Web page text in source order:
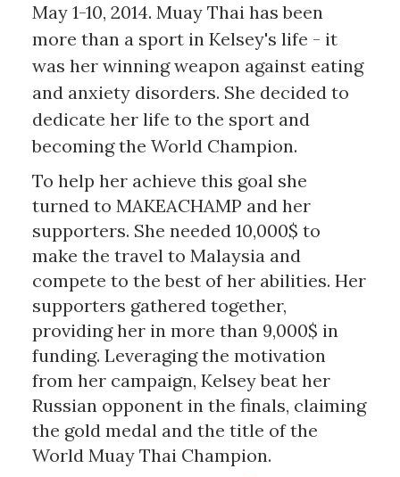
May 1-10, 2014. Muay Thai has been
more than a sport in Kelsey's life - it
was her winning weapon against eating
and anxiety disorders. She decided to
dedicate her life to the sport and
becoming the World Champion.
To help her achieve this goal she
turned to MAKEACHAMP and her
supporters. She needed 10,000$ to
make the travel to Malaysia and
compete to the best of her abilities. Her
supporters gathered together,
providing her in more than 9,000$ in
funding. Leveraging the motivation
from her campaign, Kelsey beat her
Russian opponent in the finals, claiming
the gold medal and the title of the
World Muay Thai Champion.